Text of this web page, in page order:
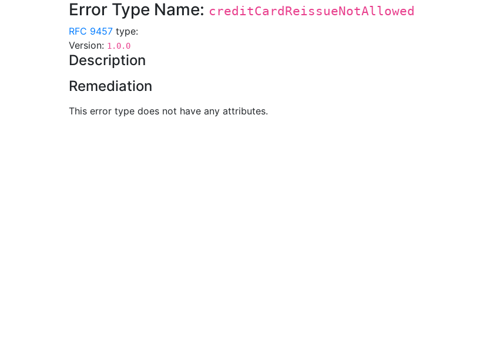
Error Type Name: creditCardReissueNotAllowed
RFC 9457 type:
Version: 1.0.0
Description
Remediation
This error type does not have any attributes.